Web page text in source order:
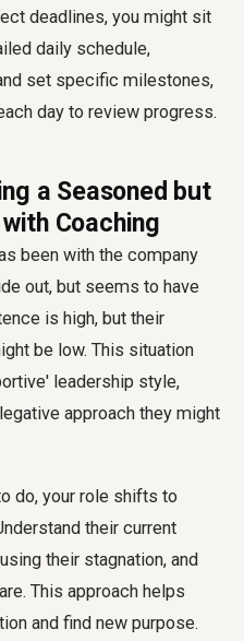
deadlines, you might sit
daily schedule,
set specific milestones,
day to review progress.
a Seasoned but
Coaching
been with the company
out, but seems to have
is high, but their
be low. This situation
leadership style,
approach they might
do, your role shifts to
their current
their stagnation, and
This approach helps
and find new purpose.